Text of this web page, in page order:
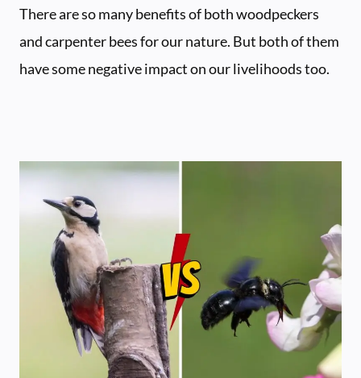
There are so many benefits of both woodpeckers
and carpenter bees for our nature. But both of them
have some negative impact on our livelihoods too.